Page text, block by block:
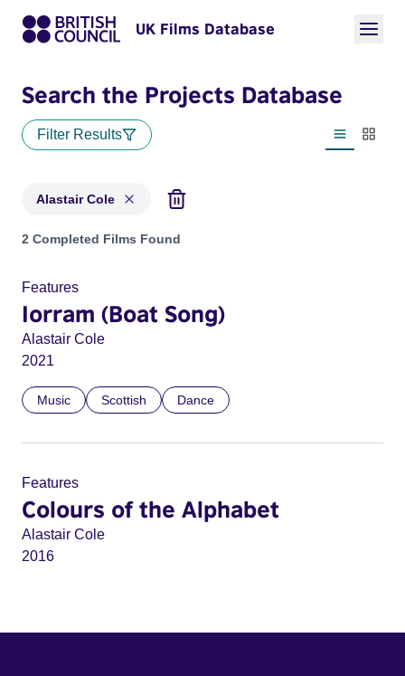
UK Films Database
Search the Projects Database
Filter Results
List view
Alastair Cole
Projects matching: Alastair Cole
2 Completed Films Found
Features
Iorram (Boat Song)
Alastair Cole
2021
Music Scottish Dance
Features
Colours of the Alphabet
Alastair Cole
2016